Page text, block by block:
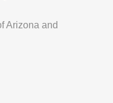
Arizona and